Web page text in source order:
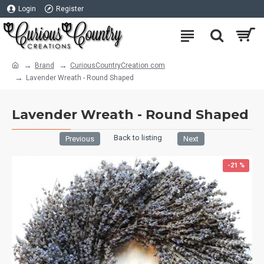
Login Register
Brand
CuriousCountryCreation com
Lavender Wreath - Round Shaped
Lavender Wreath - Round Shaped
Previous Back to listing Next
-21 %